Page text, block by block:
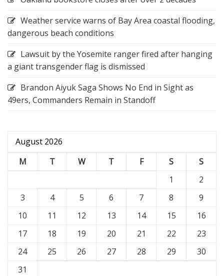
Weather service warns of Bay Area coastal flooding,
dangerous beach conditions
Lawsuit by the Yosemite ranger fired after hanging
a giant transgender flag is dismissed
Brandon Aiyuk Saga Shows No End in Sight as
49ers, Commanders Remain in Standoff
August 2026
M
T W T F S
S
1
2
3
4 5 6 7 8
9
10
11 12 13 14 15
16
17
18 19 20 21 22
23
24
25 26 27 28 29
30
31